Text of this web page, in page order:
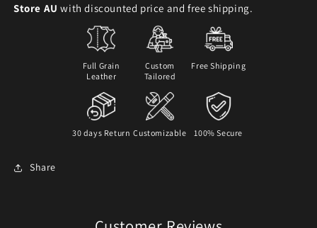
Store AU with discounted price and free shipping.
Full Grain
Leather
Custom
Tailored
Free Shipping
30 days Return Customizable 100% Secure
Share